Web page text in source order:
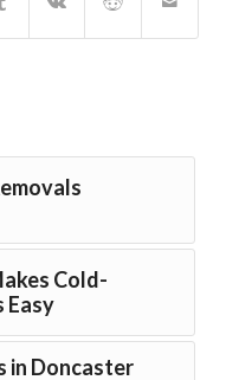
Cold-
Easy
in Doncaster